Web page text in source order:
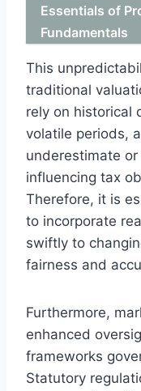
Essentials of
Fundamentals
This
traditional
rely on historical
volatile periods,
underestimate
influencing tax
Therefore, it is
to incorporate
swiftly to
fairness and
Furthermore,
enhanced
frameworks
Statutory